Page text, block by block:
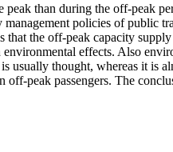
than during the off-peak
policies of public
the off-peak capacity
effects. Also
usually thought, whereas it is
peak passengers. The